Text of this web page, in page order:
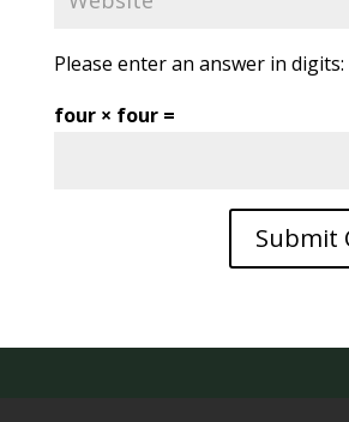
Please enter an answer in digits:
four × four =